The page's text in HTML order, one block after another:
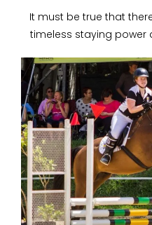
It must be true that
timeless staying power